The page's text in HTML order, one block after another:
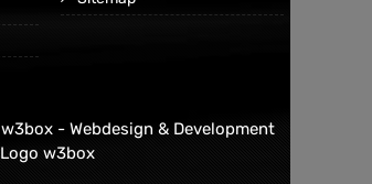
w3box - Webdesign & Development